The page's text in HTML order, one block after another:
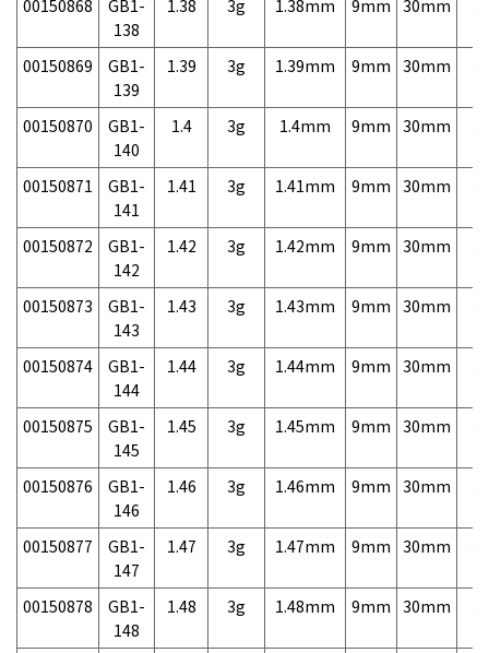
00150868
GB1-
138
1.38 3g 1.38mm 9mm 30mm
00150869
GB1-
139
1.39 3g 1.39mm 9mm 30mm
00150870
GB1-
140
1.4 3g 1.4mm 9mm 30mm
00150871
GB1-
141
1.41 3g 1.41mm 9mm 30mm
00150872
GB1-
142
1.42 3g 1.42mm 9mm 30mm
00150873
GB1-
143
1.43 3g 1.43mm 9mm 30mm
00150874
GB1-
144
1.44 3g 1.44mm 9mm 30mm
00150875
GB1-
145
1.45 3g 1.45mm 9mm 30mm
00150876
GB1-
146
1.46 3g 1.46mm 9mm 30mm
00150877
GB1-
147
1.47 3g 1.47mm 9mm 30mm
00150878
GB1-
148
1.48 3g 1.48mm 9mm 30mm